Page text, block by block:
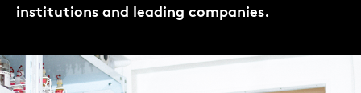
institutions and leading companies.